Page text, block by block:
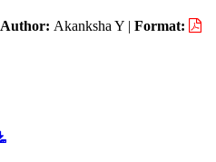
Author: Akanksha Y | Format: